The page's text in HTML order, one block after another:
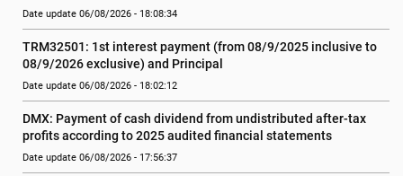
Date update 06/08/2026 - 18:08:34
TRM32501: 1st interest payment (from 08/9/2025 inclusive to
08/9/2026 exclusive) and Principal
Date update 06/08/2026 - 18:02:12
DMX: Payment of cash dividend from undistributed after-tax
profits according to 2025 audited financial statements
Date update 06/08/2026 - 17:56:37